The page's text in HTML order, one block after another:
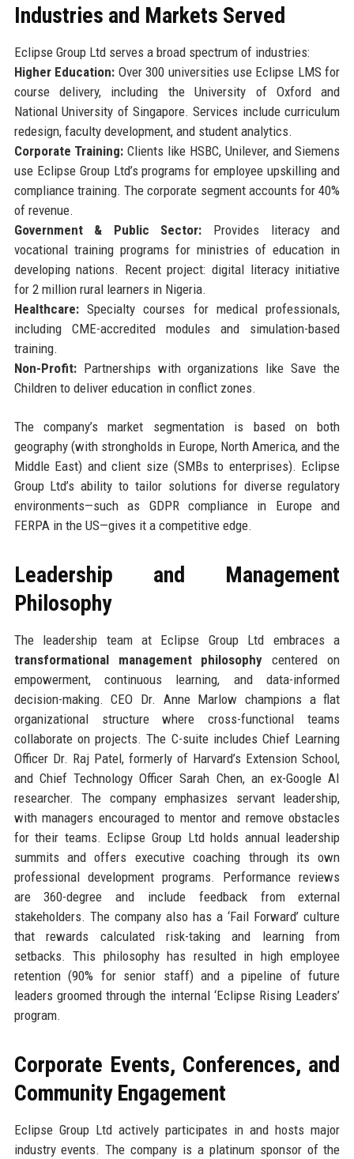
Industries and Markets Served
Eclipse Group Ltd serves a broad spectrum of industries:
Higher Education: Over 300 universities use Eclipse LMS for
course delivery, including the University of Oxford and
National University of Singapore. Services include curriculum
redesign, faculty development, and student analytics.
Corporate Training: Clients like HSBC, Unilever, and Siemens
use Eclipse Group Ltd’s programs for employee upskilling and
compliance training. The corporate segment accounts for 40%
of revenue.
Government & Public Sector: Provides literacy and
vocational training programs for ministries of education in
developing nations. Recent project: digital literacy initiative
for 2 million rural learners in Nigeria.
Healthcare:Specialty courses for medical professionals,
including CME-accredited modules and simulation-based
training.
Non-Profit:Partnerships with organizations like Save the
Children to deliver education in conflict zones.
The company’s market segmentation is based on both
geography (with strongholds in Europe, North America, and the
Middle East) and client size (SMBs to enterprises). Eclipse
Group Ltd’s ability to tailor solutions for diverse regulatory
environments—such as GDPR compliance in Europe and
FERPA in the US—gives it a competitive edge.
Leadership and Management
Philosophy
The leadership team at Eclipse Group Ltd embraces a
transformational management philosophy centered on
empowerment, continuous learning, and data-informed
decision-making. CEO Dr. Anne Marlow champions a flat
organizational structure where cross-functional teams
collaborate on projects. The C-suite includes Chief Learning
Officer Dr. Raj Patel, formerly of Harvard’s Extension School,
and Chief Technology Officer Sarah Chen, an ex-Google AI
researcher. The company emphasizes servant leadership,
with managers encouraged to mentor and remove obstacles
for their teams. Eclipse Group Ltd holds annual leadership
summits and offers executive coaching through its own
professional development programs. Performance reviews
are 360-degree and include feedback from external
stakeholders. The company also has a ‘Fail Forward’ culture
that rewards calculated risk-taking and learning from
setbacks. This philosophy has resulted in high employee
retention (90% for senior staff) and a pipeline of future
leaders groomed through the internal ‘Eclipse Rising Leaders’
program.
Corporate Events, Conferences, and
Community Engagement
Eclipse Group Ltd actively participates in and hosts major
industry events. The company is a platinum sponsor of the